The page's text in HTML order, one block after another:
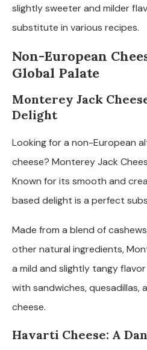
slightly sweeter and milder
substitute in various recipes.
Non-European
Global Palate
Monterey Jack
Delight
Looking for a non-European
cheese? Monterey Jack
Known for its smooth and
based delight is a perfect
Made from a blend of
other natural ingredients,
a mild and slightly tangy
with sandwiches, quesadillas,
cheese.
Havarti Cheese: A